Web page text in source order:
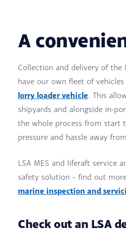
A
Collection and delivery of the
have our own fleet of
lorry loader vehicle. This
shipyards and alongside in-
the whole process from start
pressure and hassle away
LSA MES and liferaft service
safety solution – find out
marine inspection and
Check out an LSA